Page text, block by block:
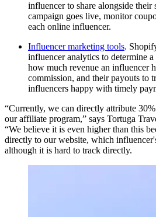
influencer to share alongside their
campaign goes live, monitor
each online influencer.
Influencer marketing tools.
influencer analytics to determine a
how much revenue an influencer
commission, and their payouts to
influencers happy with timely
“Currently, we can directly attribute
our affiliate program,” says Tortuga
“We believe it is even higher than this
directly to our website, which
although it is hard to track directly.